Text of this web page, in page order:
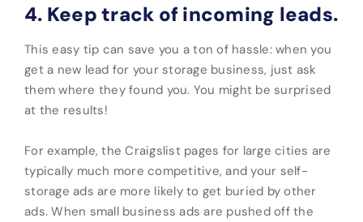
4. Keep track of incoming leads.
This easy tip can save you a ton of hassle: when you
get a new lead for your storage business, just ask
them where they found you. You might be surprised
at the results!
For example, the Craigslist pages for large cities are
typically much more competitive, and your self-
storage ads are more likely to get buried by other
ads. When small business ads are pushed off the